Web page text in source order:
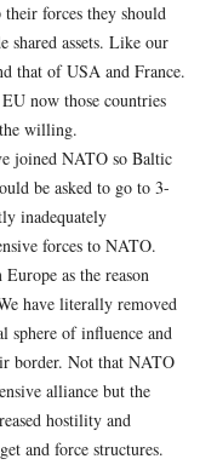
forces they should
shared assets. Like our
that of USA and France.
now those countries
willing.
joined NATO so Baltic
be asked to go to 3-
inadequately
forces to NATO.
as the reason
have literally removed
sphere of influence and
border. Not that NATO
alliance but the
hostility and
and force structures.